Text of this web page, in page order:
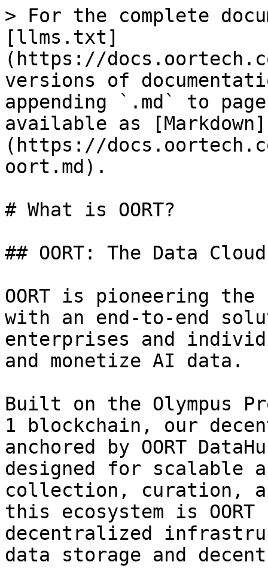
> For the complete
[llms.txt]
(https://
versions of
appending `.md` to
available as [Markdown]
(https://
oort.md).
# What is OORT?
## OORT: The Data
OORT is pioneering
with an end-to-end
enterprises and
and monetize AI data.
Built on the Olympus
1 blockchain, our
anchored by OORT
designed for scalable
collection, curation,
this ecosystem is
decentralized
data storage and